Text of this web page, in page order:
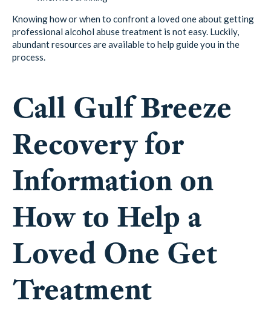
Knowing how or when to confront a loved one about getting
professional alcohol abuse treatment is not easy. Luckily,
abundant resources are available to help guide you in the
process.
Call Gulf Breeze
Recovery for
Information on
How to Help a
Loved One Get
Treatment